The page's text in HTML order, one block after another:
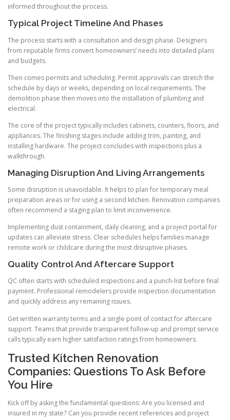
informed throughout the process.
Typical Project Timeline And Phases
The process starts with a consultation and design phase. Designers
from reputable firms convert homeowners’ needs into detailed plans
and budgets.
Then comes permits and scheduling. Permit approvals can stretch the
schedule by days or weeks, depending on local requirements. The
demolition phase then moves into the installation of plumbing and
electrical.
The core of the project typically includes cabinets, counters, floors, and
appliances. The finishing stages include adding trim, painting, and
installing hardware. The project concludes with inspections plus a
walkthrough.
Managing Disruption And Living Arrangements
Some disruption is unavoidable. It helps to plan for temporary meal
preparation areas or for using a second kitchen. Renovation companies
often recommend a staging plan to limit inconvenience.
Implementing dust containment, daily cleaning, and a project portal for
updates can alleviate stress. Clear schedules helps families manage
remote work or childcare during the most disruptive phases.
Quality Control And Aftercare Support
QC often starts with scheduled inspections and a punch-list before final
payment. Professional remodelers provide inspection documentation
and quickly address any remaining issues.
Get written warranty terms and a single point of contact for aftercare
support. Teams that provide transparent follow-up and prompt service
calls typically earn higher satisfaction ratings from homeowners.
Trusted Kitchen Renovation
Companies: Questions To Ask Before
You Hire
Kick off by asking the fundamental questions: Are you licensed and
insured in my state? Can you provide recent references and project